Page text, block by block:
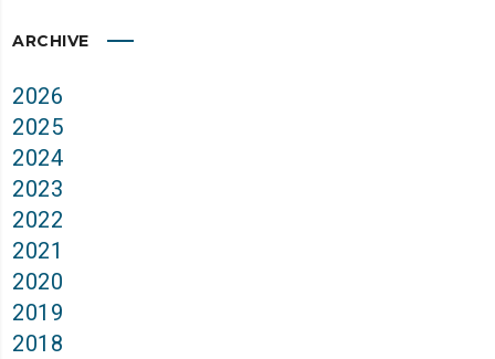
ARCHIVE
2026
2025
2024
2023
2022
2021
2020
2019
2018